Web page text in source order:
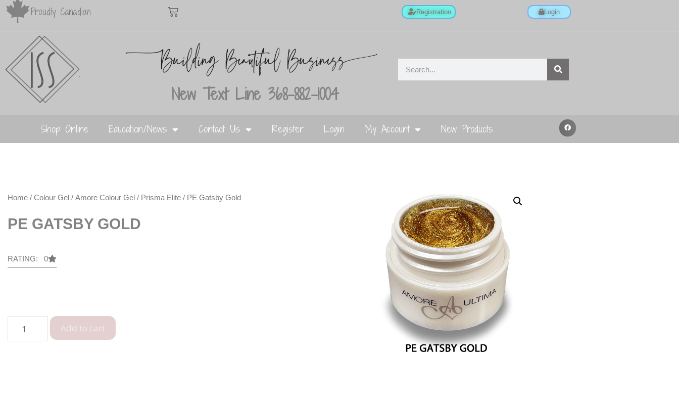
Proudly Canadian Registration Login
New Text Line 368-882-1004
Shop Online Education/News Contact Us Register Login My Account New Products
Home / Colour Gel / Amore Colour Gel / Prisma Elite / PE Gatsby Gold
PE GATSBY GOLD
RATING: 0
Add to cart